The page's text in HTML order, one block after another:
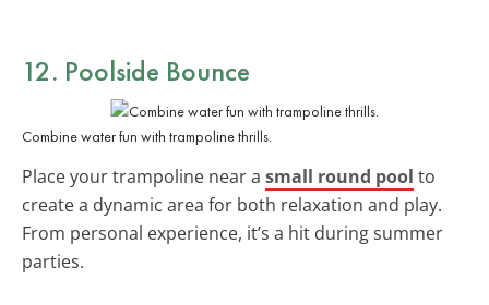
12. Poolside Bounce
Combine water fun with trampoline thrills.
Place your trampoline near a small round pool to
create a dynamic area for both relaxation and play.
From personal experience, it’s a hit during summer
parties.